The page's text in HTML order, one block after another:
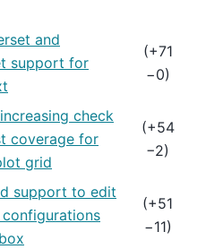
and
support for
(+71
−0)
check
coverage for
grid
(+54
−2)
support to edit
(+51
−11)